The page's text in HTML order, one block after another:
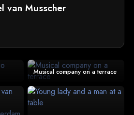
van Musscher
Musical company on a terrace